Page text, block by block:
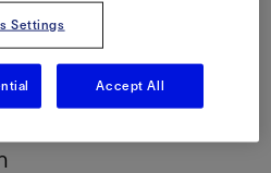
Settings
Accept All